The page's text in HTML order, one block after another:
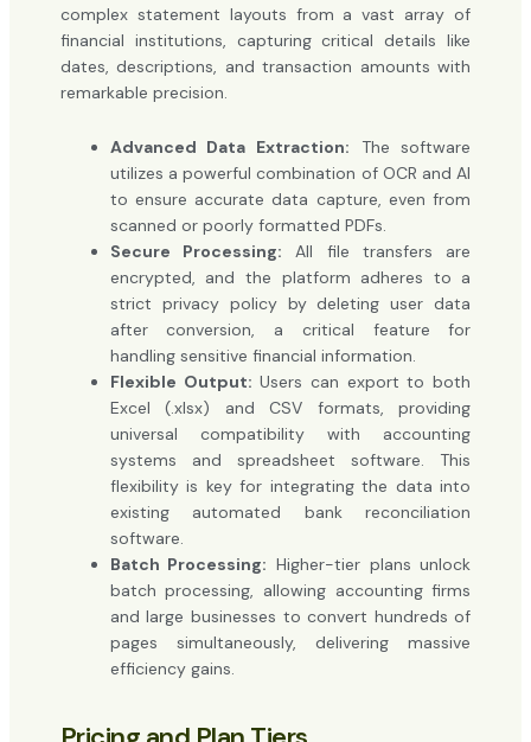
complex statement layouts from a vast array of
financial institutions, capturing critical details like
dates, descriptions, and transaction amounts with
remarkable precision.
Advanced Data Extraction: The software
utilizes a powerful combination of OCR and AI
to ensure accurate data capture, even from
scanned or poorly formatted PDFs.
Secure Processing: All file transfers are
encrypted, and the platform adheres to a
strict privacy policy by deleting user data
after conversion, a critical feature for
handling sensitive financial information.
Flexible Output: Users can export to both
Excel (.xlsx) and CSV formats, providing
universal compatibility with accounting
systems and spreadsheet software. This
flexibility is key for integrating the data into
existing automated bank reconciliation
software.
Batch Processing: Higher-tier plans unlock
batch processing, allowing accounting firms
and large businesses to convert hundreds of
pages simultaneously, delivering massive
efficiency gains.